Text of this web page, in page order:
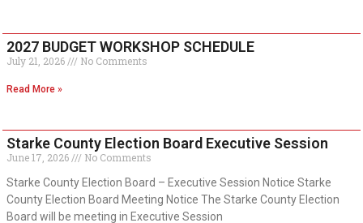
2027 BUDGET WORKSHOP SCHEDULE
July 21, 2026 No Comments
Read More »
Starke County Election Board Executive Session
June 17, 2026
No Comments
Starke County Election Board – Executive Session Notice Starke
County Election Board Meeting Notice The Starke County Election
Board will be meeting in Executive Session